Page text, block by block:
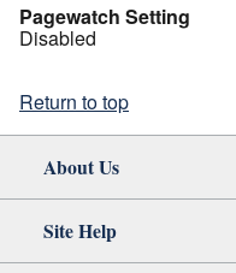
Pagewatch Setting
Disabled
Return to top
About Us
Site Help